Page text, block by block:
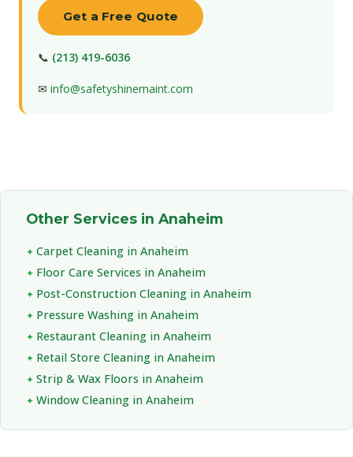
Get a Free Quote
📞 (213) 419-6036
✉ info@safetyshinemaint.com
Other Services in Anaheim
Carpet Cleaning in Anaheim
Floor Care Services in Anaheim
Post-Construction Cleaning in Anaheim
Pressure Washing in Anaheim
Restaurant Cleaning in Anaheim
Retail Store Cleaning in Anaheim
Strip & Wax Floors in Anaheim
Window Cleaning in Anaheim